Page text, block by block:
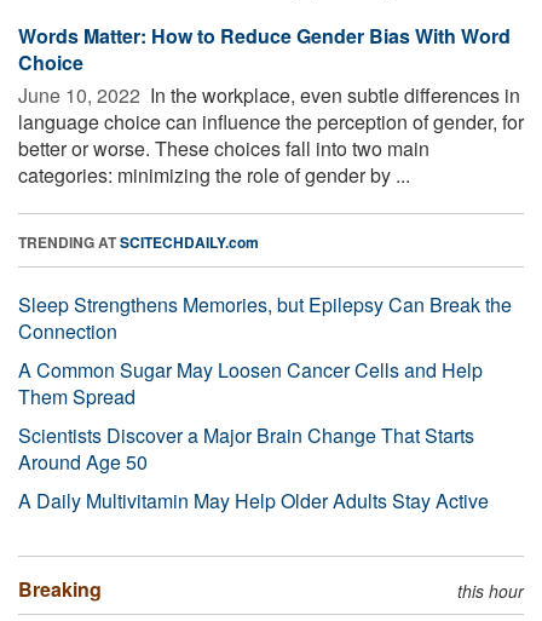
Words Matter: How to Reduce Gender Bias With Word
Choice
June 10, 2022  In the workplace, even subtle differences in
language choice can influence the perception of gender, for
better or worse. These choices fall into two main
categories: minimizing the role of gender by ...
TRENDING ATSCITECHDAILY.com
Sleep Strengthens Memories, but Epilepsy Can Break the
Connection
A Common Sugar May Loosen Cancer Cells and Help
Them Spread
Scientists Discover a Major Brain Change That Starts
Around Age 50
A Daily Multivitamin May Help Older Adults Stay Active
Breaking this hour